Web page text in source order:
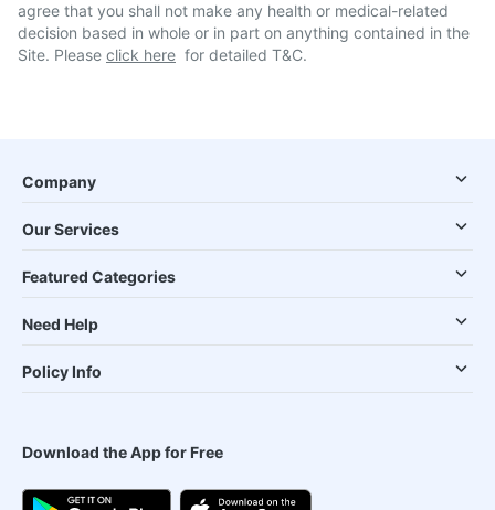
agree that you shall not make any health or medical-related
decision based in whole or in part on anything contained in the
Site. Please click here for detailed T&C.
Company
Our Services
Featured Categories
Need Help
Policy Info
Download the App for Free